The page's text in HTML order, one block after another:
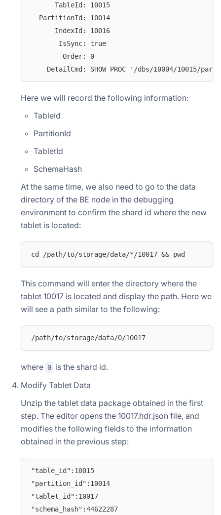
      TableId: 10015
  PartitionId: 10014
      IndexId: 10016
       IsSync: true
        Order: 0
DetailCmd: SHOW PROC '/dbs/10004/10015/
Here we will record the following information:
TableId
PartitionId
TabletId
SchemaHash
At the same time, we also need to go to the data
directory of the BE node in the debugging
environment to confirm the shard id where the new
tablet is located:
cd /path/to/storage/data/*/10017 && pwd
This command will enter the directory where the
tablet 10017 is located and display the path. Here we
will see a path similar to the following:
/path/to/storage/data/0/10017
where 0 is the shard id.
Modify Tablet Data
Unzip the tablet data package obtained in the first
step. The editor opens the 10017.hdr.json file, and
modifies the following fields to the information
obtained in the previous step:
"table_id":10015
"partition_id":10014
"tablet_id":10017
"schema_hash":44622287